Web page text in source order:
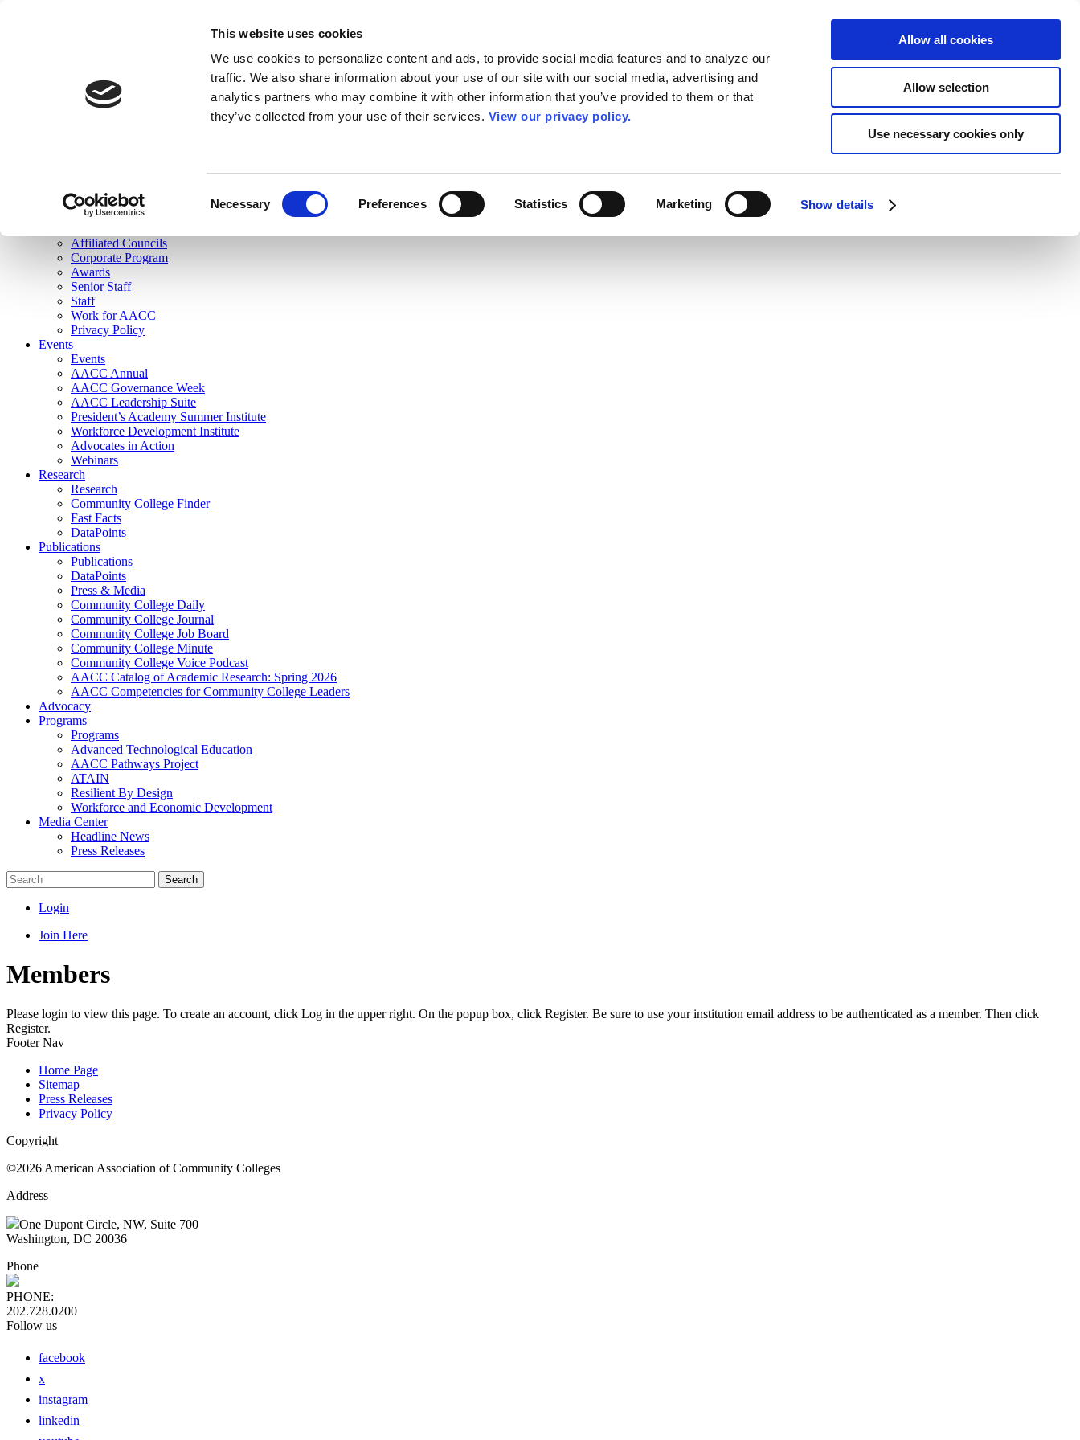
This website uses cookies
We use cookies to personalize content and ads, to provide social media features and to analyze our
traffic. We also share information about your use of our site with our social media, advertising and
analytics partners who may combine it with other information that you’ve provided to them or that
they’ve collected from your use of their services. View our privacy policy.
Necessary Preferences Statistics Marketing Show details
Allow all cookies
Allow selection
Use necessary cookies only
Join Here
Membership
Governance
Affiliated Councils
Corporate Program
Awards
Senior Staff
Staff
Work for AACC
Privacy Policy
Events
Events
AACC Annual
AACC Governance Week
AACC Leadership Suite
President’s Academy Summer Institute
Workforce Development Institute
Advocates in Action
Webinars
Research
Research
Community College Finder
Fast Facts
DataPoints
Publications
Publications
DataPoints
Press & Media
Community College Daily
Community College Journal
Community College Job Board
Community College Minute
Community College Voice Podcast
AACC Catalog of Academic Research: Spring 2026
AACC Competencies for Community College Leaders
Advocacy
Programs
Programs
Advanced Technological Education
AACC Pathways Project
ATAIN
Resilient By Design
Workforce and Economic Development
Media Center
Headline News
Press Releases
Search
Login
Join Here
Members
Please login to view this page. To create an account, click Log in the upper right. On the popup box, click Register. Be sure to use your institution email address to be authenticated as a member. Then click
Register.
Footer Nav
Home Page
Sitemap
Press Releases
Privacy Policy
Copyright
©2026 American Association of Community Colleges
Address
One Dupont Circle, NW, Suite 700
Washington, DC 20036
Phone
PHONE:
202.728.0200
Follow us
facebook
x
instagram
linkedin